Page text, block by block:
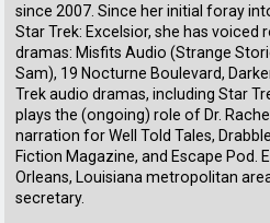
since 2007. Since her initial foray
Star Trek: Excelsior, she has
dramas: Misfits Audio (Strange
Sam), 19 Nocturne Boulevard,
Trek audio dramas, including Star
plays the (ongoing) role of Dr.
narration for Well Told Tales,
Fiction Magazine, and Escape Pod.
Orleans, Louisiana metropolitan
secretary.